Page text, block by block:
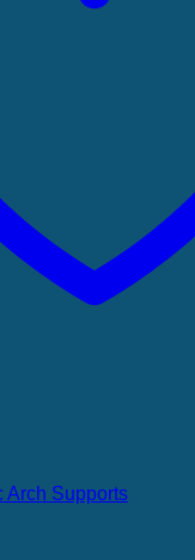
Arch Supports